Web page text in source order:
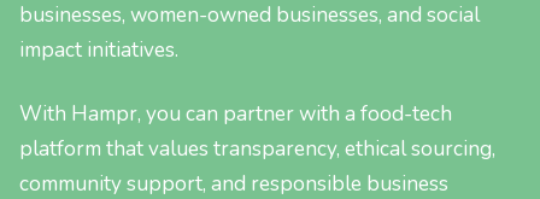
businesses, women-owned businesses, and social
impact initiatives.
With Hampr, you can partner with a food-tech
platform that values transparency, ethical sourcing,
community support, and responsible business